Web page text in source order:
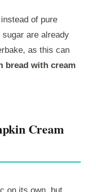
of pure
are already
as this can
bread with cream
Cream